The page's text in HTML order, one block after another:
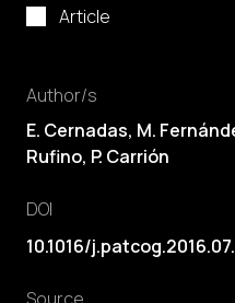
Article
Author/s
E. Cernadas, M.
Rufino, P. Carrión
DOI
10.1016/